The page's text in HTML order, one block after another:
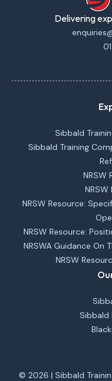
Delivering
Sibbald
Sibbald Training
NRSW
NRSW
NRSW Resource:
NRSW Resource:
NRSWA Guidance On
NRSW
Sibbald
© 2026 | Sibbald